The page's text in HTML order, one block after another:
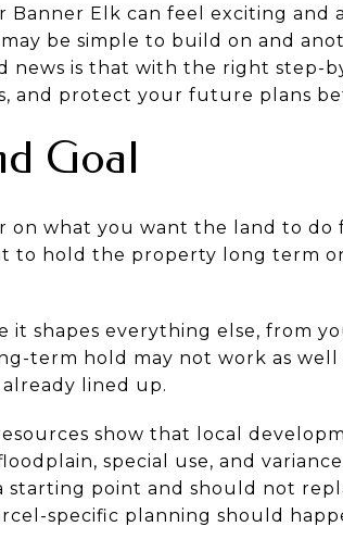
Banner Elk can feel exciting and
be simple to build on and
news is that with the right step-
and protect your future plans
Goal
on what you want the land to do
to hold the property long term
it shapes everything else, from
term hold may not work as
lined up.
show that local
special use, and
starting point and should not
specific planning should